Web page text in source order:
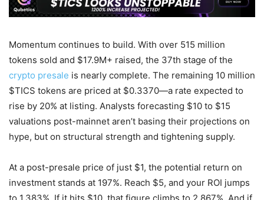
Momentum continues to build. With over 515 million
tokens sold and $17.9M+ raised, the 37th stage of the
crypto presale is nearly complete. The remaining 10 million
$TICS tokens are priced at $0.3370—a rate expected to
rise by 20% at listing. Analysts forecasting $10 to $15
valuations post-mainnet aren’t basing their projections on
hype, but on structural strength and tightening supply.
At a post-presale price of just $1, the potential return on
investment stands at 197%. Reach $5, and your ROI jumps